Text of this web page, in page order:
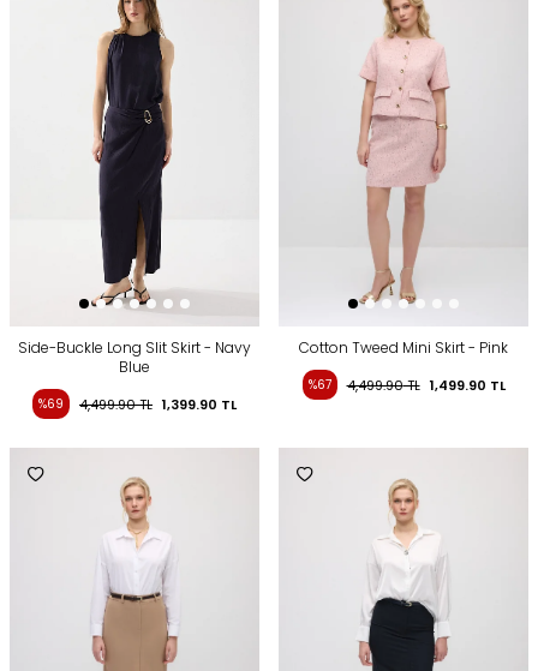
Side-Buckle Long Slit Skirt - Navy
Blue
%69 4,499.90TL 1,399.90 TL
Cotton Tweed Mini Skirt - Pink
%67 4,499.90TL 1,499.90 TL